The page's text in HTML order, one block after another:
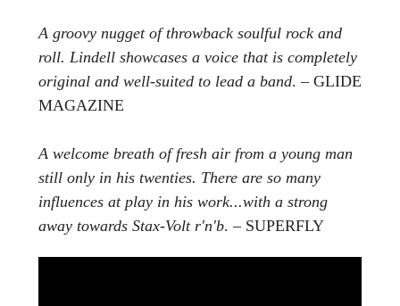
A groovy nugget of throwback soulful rock and
roll. Lindell showcases a voice that is completely
original and well-suited to lead a band. – GLIDE
MAGAZINE
A welcome breath of fresh air from a young man
still only in his twenties. There are so many
influences at play in his work...with a strong
away towards Stax-Volt r'n'b. – SUPERFLY